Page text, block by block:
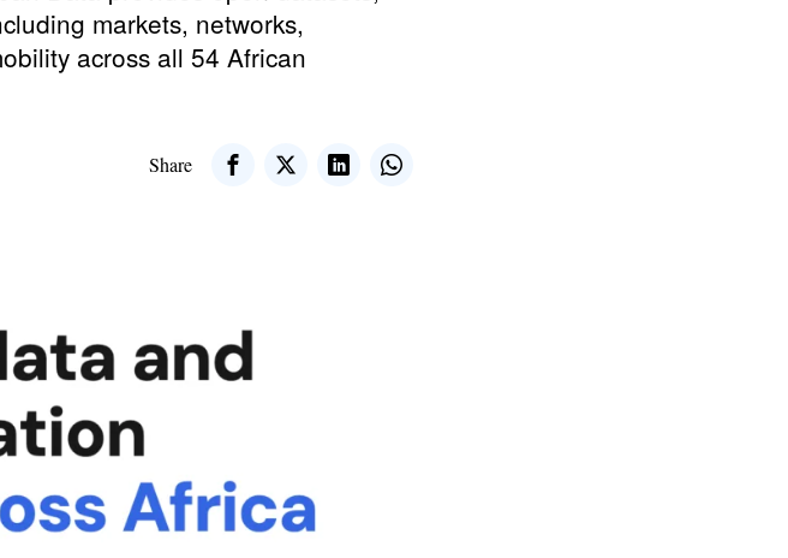
markets, networks,
across all 54 African
Share